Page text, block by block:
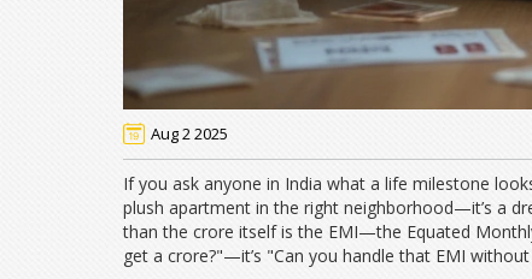
Aug 2 2025
If you ask anyone in India what a life milestone
plush apartment in the right neighborhood—it’s a
than the crore itself is the EMI—the Equated
get a crore?"—it’s "Can you handle that EMI